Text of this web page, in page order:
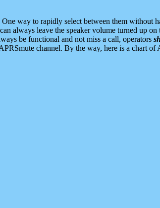
way to rapidly select between them without
always leave the speaker volume turned up on
be functional and not miss a call, operators
channel. By the way, here is a chart of